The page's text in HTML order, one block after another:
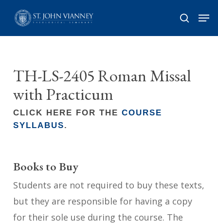
main
search
TH-LS-2405 Roman Missal
with Practicum
CLICK HERE FOR THE COURSE
SYLLABUS.
Books to Buy
Students are not required to buy these texts,
but they are responsible for having a copy
for their sole use during the course. The